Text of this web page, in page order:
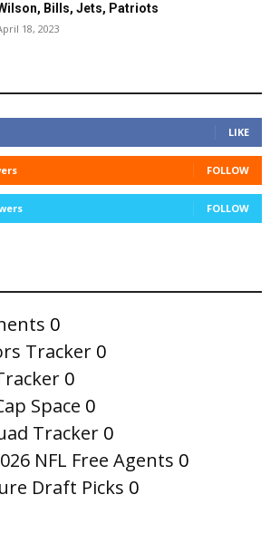
Bills, Jets, Patriots
18, 2023
LIKE
FOLLOW
FOLLOW
0
Tracker 0
0
Space 0
Tracker 0
NFL Free Agents 0
Draft Picks 0